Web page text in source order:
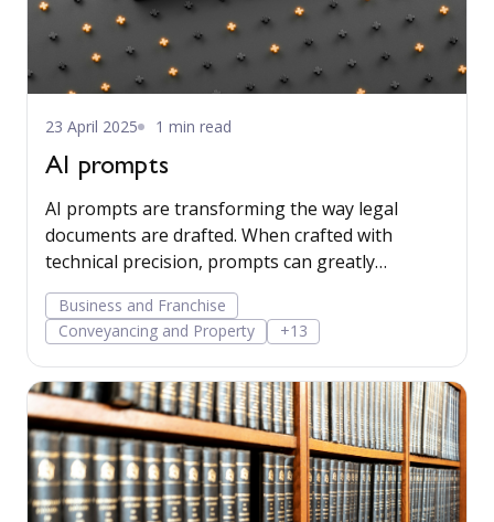
23 April 2025 1 min read
AI prompts
AI prompts are transforming the way legal
documents are drafted. When crafted with
technical precision, prompts can greatly
enhance the utility and credibility of AI-
generated content, especially when the AI relies
exclusively on data contained in client matters,
without incorporating outside sources. Read
more...
Business and Franchise
Conveyancing and Property
+13